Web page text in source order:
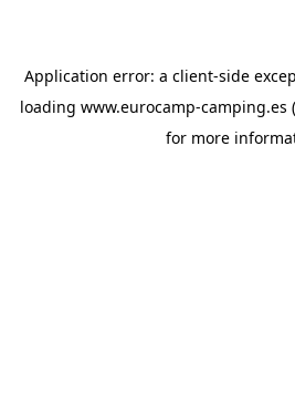
Application error: a client-side
loading www.eurocamp-camping.es
for more